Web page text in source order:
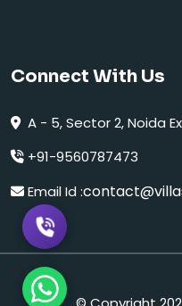
Connect With Us
A - 5, Sector 2, Noida
+91-9560787473
Email Id :